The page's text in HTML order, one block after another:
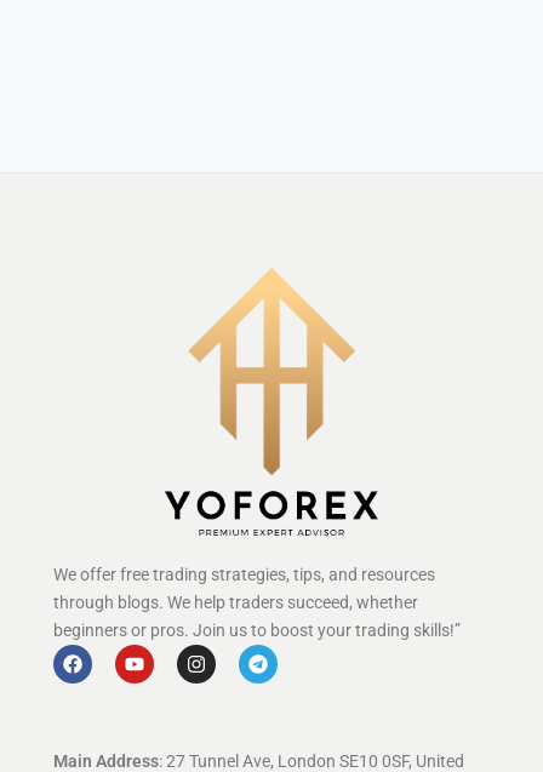
We offer free trading strategies, tips, and resources
through blogs. We help traders succeed, whether
beginners or pros. Join us to boost your trading skills!”
Main Address: 27 Tunnel Ave, London SE10 0SF, United